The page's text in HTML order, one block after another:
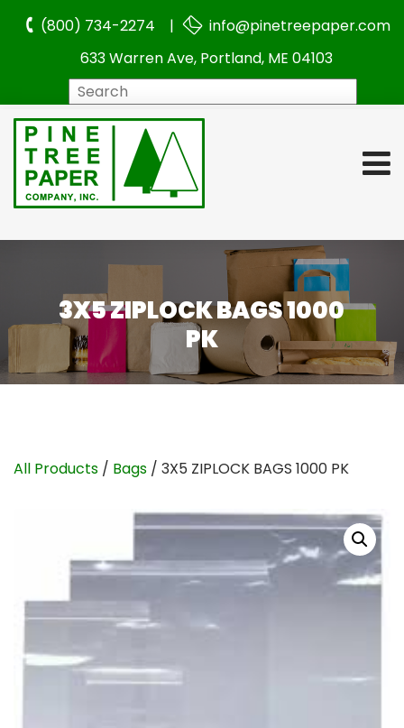
(800) 734-2274 |
info@pinetreepaper.com
633 Warren Ave, Portland, ME 04103
3X5 ZIPLOCK BAGS 1000
PK
All Products / Bags / 3X5 ZIPLOCK BAGS 1000 PK